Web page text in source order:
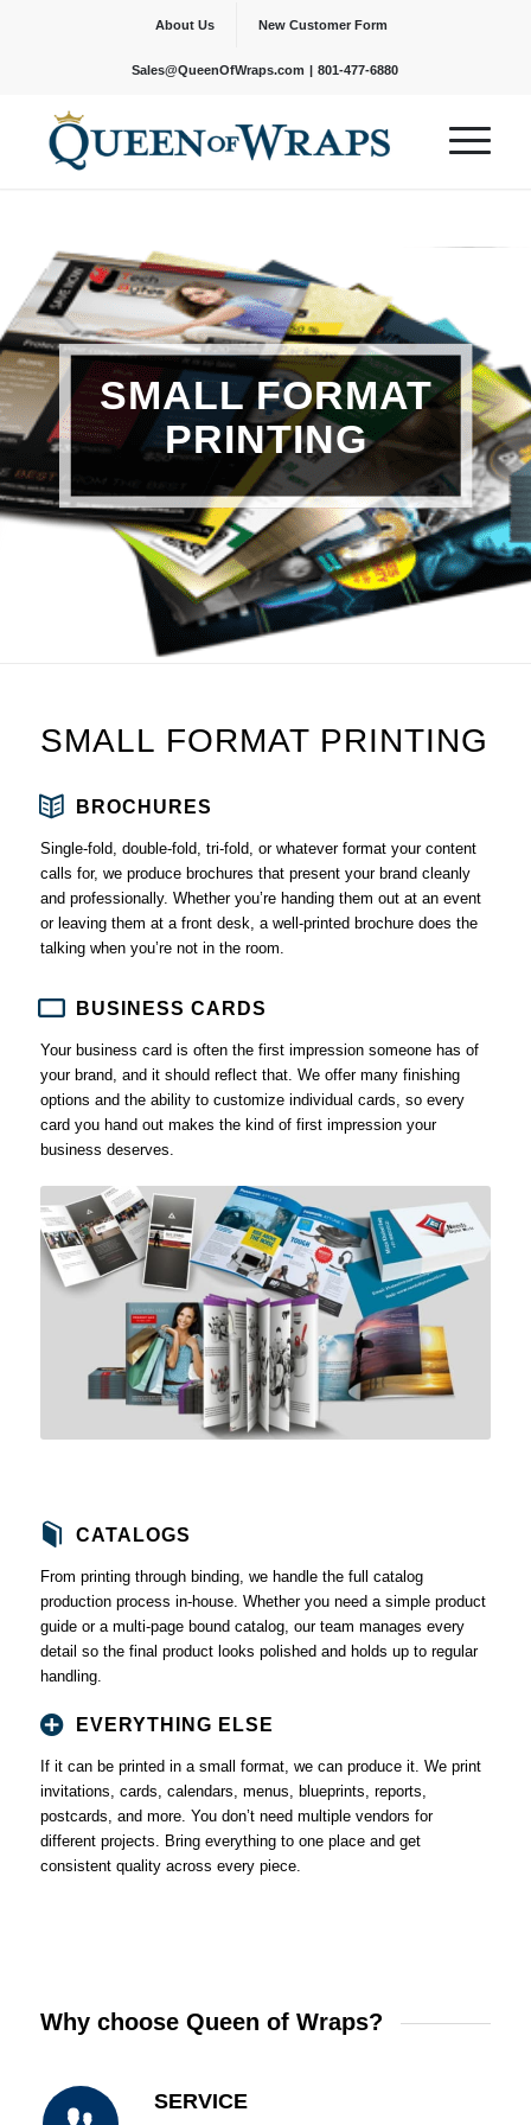
About Us New Customer Form
Sales@QueenOfWraps.com | 801-477-6880
SMALL FORMAT
PRINTING
SMALL FORMAT PRINTING
BROCHURES
Single-fold, double-fold, tri-fold, or whatever format your content
calls for, we produce brochures that present your brand cleanly
and professionally. Whether you’re handing them out at an event
or leaving them at a front desk, a well-printed brochure does the
talking when you’re not in the room.
BUSINESS CARDS
Your business card is often the first impression someone has of
your brand, and it should reflect that. We offer many finishing
options and the ability to customize individual cards, so every
card you hand out makes the kind of first impression your
business deserves.
CATALOGS
From printing through binding, we handle the full catalog
production process in-house. Whether you need a simple product
guide or a multi-page bound catalog, our team manages every
detail so the final product looks polished and holds up to regular
handling.
EVERYTHING ELSE
If it can be printed in a small format, we can produce it. We print
invitations, cards, calendars, menus, blueprints, reports,
postcards, and more. You don’t need multiple vendors for
different projects. Bring everything to one place and get
consistent quality across every piece.
Why choose Queen of Wraps?
SERVICE